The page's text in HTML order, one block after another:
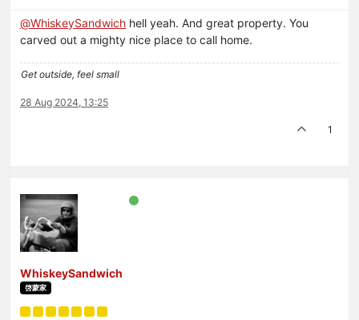
@WhiskeySandwich hell yeah. And great property. You
carved out a mighty nice place to call home.
Get outside, feel small
28 Aug 2024, 13:25
1
WhiskeySandwich
啓蒙家